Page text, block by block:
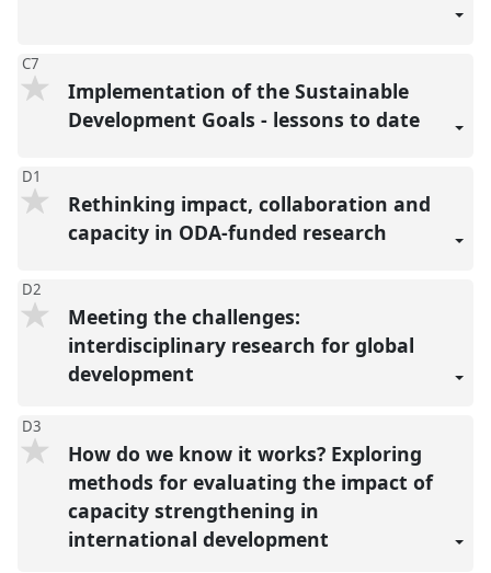
C7
Implementation of the Sustainable
Development Goals - lessons to date
D1
Rethinking impact, collaboration and
capacity in ODA-funded research
D2
Meeting the challenges:
interdisciplinary research for global
development
D3
How do we know it works? Exploring
methods for evaluating the impact of
capacity strengthening in
international development